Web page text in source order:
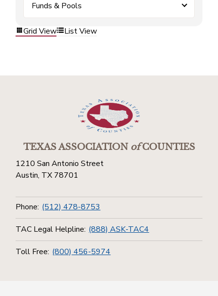
Funds & Pools
Grid View List View
TEXAS ASSOCIATIONofCOUNTIES
1210 San Antonio Street
Austin, TX 78701
Phone: (512) 478-8753
TAC Legal Helpline: (888) ASK-TAC4
Toll Free: (800) 456-5974